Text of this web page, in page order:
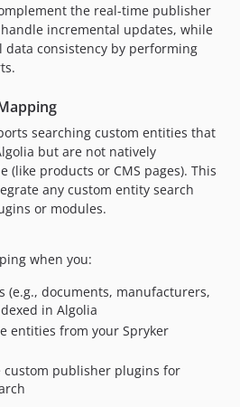
the real-time publisher
incremental updates, while
consistency by performing
searching custom entities that
but are not natively
(like products or CMS pages). This
any custom entity search
or modules.
when you:
(e.g., documents, manufacturers,
in Algolia
entities from your Spryker
custom publisher plugins for